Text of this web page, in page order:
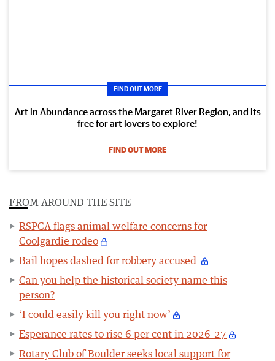
FIND OUT MORE
Art in Abundance across the Margaret River Region, and its
free for art lovers to explore!
FIND OUT MORE
FROM AROUND THE SITE
RSPCA flags animal welfare concerns for
Coolgardie rodeo
Bail hopes dashed for robbery accused
Can you help the historical society name this
person?
‘I could easily kill you right now’
Esperance rates to rise 6 per cent in 2026-27
Rotary Club of Boulder seeks local support for